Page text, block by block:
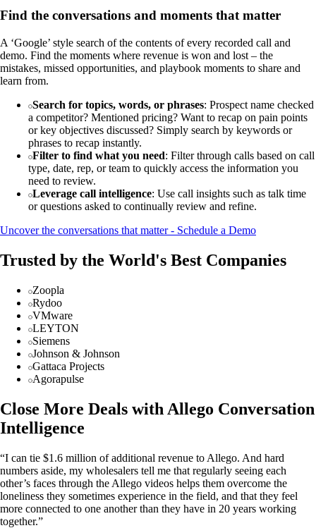
Find the conversations and moments that matter
A ‘Google’ style search of the contents of every recorded call and
demo. Find the moments where revenue is won and lost – the
mistakes, missed opportunities, and playbook moments to share and
learn from.
Search for topics, words, or phrases: Prospect name checked
a competitor? Mentioned pricing? Want to recap on pain points
or key objectives discussed? Simply search by keywords or
phrases to recap instantly.
Filter to find what you need: Filter through calls based on call
type, date, rep, or team to quickly access the information you
need to review.
Leverage call intelligence: Use call insights such as talk time
or questions asked to continually review and refine.
Uncover the conversations that matter - Schedule a Demo
Trusted by the World's Best Companies
Zoopla
Rydoo
VMware
LEYTON
Siemens
Johnson & Johnson
Gattaca Projects
Agorapulse
Close More Deals with Allego Conversation
Intelligence
“I can tie $1.6 million of additional revenue to Allego. And hard
numbers aside, my wholesalers tell me that regularly seeing each
other’s faces through the Allego videos helps them overcome the
loneliness they sometimes experience in the field, and that they feel
more connected to one another than they have in 20 years working
together.”